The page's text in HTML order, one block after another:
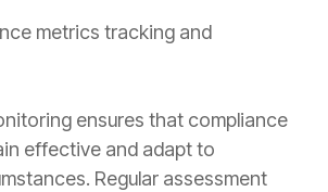
metrics tracking and
ensures that compliance
effective and adapt to
Regular assessment